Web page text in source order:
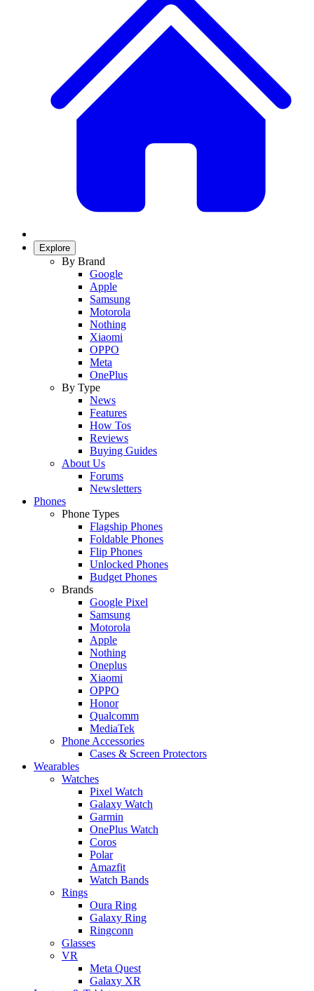
Explore
By Brand
Google
Apple
Samsung
Motorola
Nothing
Xiaomi
OPPO
Meta
OnePlus
By Type
News
Features
How Tos
Reviews
Buying Guides
About Us
Forums
Newsletters
Phones
Phone Types
Flagship Phones
Foldable Phones
Flip Phones
Unlocked Phones
Budget Phones
Brands
Google Pixel
Samsung
Motorola
Apple
Nothing
Oneplus
Xiaomi
OPPO
Honor
Qualcomm
MediaTek
Phone Accessories
Cases & Screen Protectors
Wearables
Watches
Pixel Watch
Galaxy Watch
Garmin
OnePlus Watch
Coros
Polar
Amazfit
Watch Bands
Rings
Oura Ring
Galaxy Ring
Ringconn
Glasses
VR
Meta Quest
Galaxy XR